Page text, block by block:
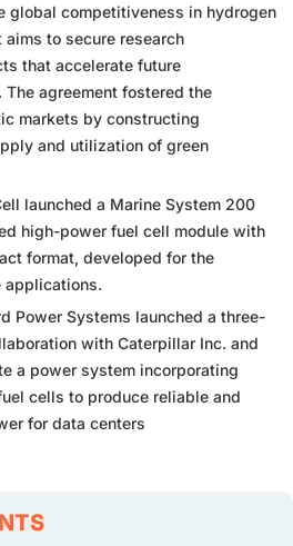
global competitiveness in hydrogen
to secure research
that accelerate future
agreement fostered the
markets by constructing
and utilization of green
launched a Marine System 200
high-power fuel cell module with
format, developed for the
applications.
Power Systems launched a three-
with Caterpillar Inc. and
a power system incorporating
cells to produce reliable and
for data centers